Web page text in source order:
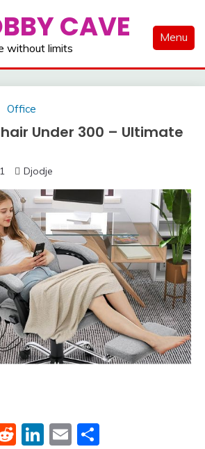
CAVE
without limits
Menu
Office
Under 300 – Ultimate
Djodje
Reddit
LinkedIn
Email